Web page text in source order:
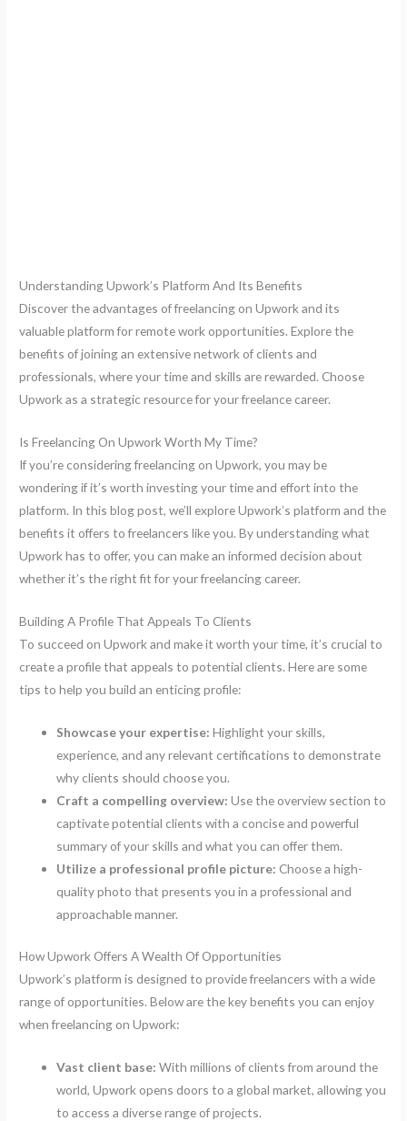
Understanding Upwork’s Platform And Its Benefits
Discover the advantages of freelancing on Upwork and its
valuable platform for remote work opportunities. Explore the
benefits of joining an extensive network of clients and
professionals, where your time and skills are rewarded. Choose
Upwork as a strategic resource for your freelance career.
Is Freelancing On Upwork Worth My Time?
If you’re considering freelancing on Upwork, you may be
wondering if it’s worth investing your time and effort into the
platform. In this blog post, we’ll explore Upwork’s platform and the
benefits it offers to freelancers like you. By understanding what
Upwork has to offer, you can make an informed decision about
whether it’s the right fit for your freelancing career.
Building A Profile That Appeals To Clients
To succeed on Upwork and make it worth your time, it’s crucial to
create a profile that appeals to potential clients. Here are some
tips to help you build an enticing profile:
Showcase your expertise: Highlight your skills,
experience, and any relevant certifications to demonstrate
why clients should choose you.
Craft a compelling overview: Use the overview section to
captivate potential clients with a concise and powerful
summary of your skills and what you can offer them.
Utilize a professional profile picture: Choose a high-
quality photo that presents you in a professional and
approachable manner.
How Upwork Offers A Wealth Of Opportunities
Upwork’s platform is designed to provide freelancers with a wide
range of opportunities. Below are the key benefits you can enjoy
when freelancing on Upwork:
Vast client base: With millions of clients from around the
world, Upwork opens doors to a global market, allowing you
to access a diverse range of projects.